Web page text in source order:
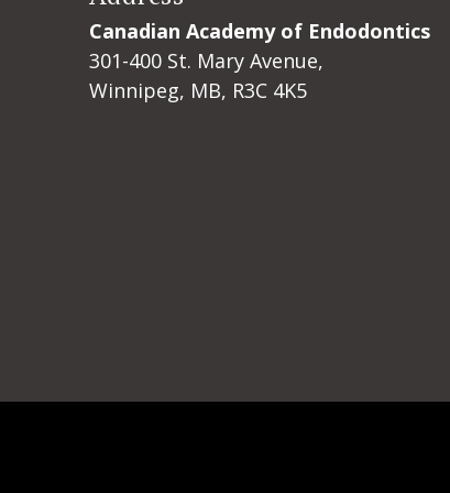
Canadian Academy of Endodontics
301-400 St. Mary Avenue,
Winnipeg, MB, R3C 4K5